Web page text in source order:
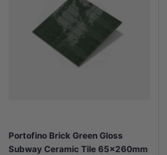
Portofino Brick Green Gloss
Subway Ceramic Tile 65x260mm